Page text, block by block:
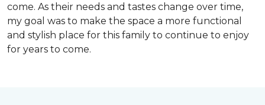
come. As their needs and tastes change over time,
my goal was to make the space a more functional
and stylish place for this family to continue to enjoy
for years to come.